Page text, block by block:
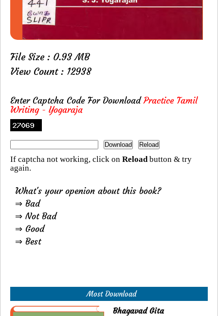
File Size : 0.93 MB
View Count : 12938
Enter Captcha Code For DownloadPractice Tamil
Writing - Yogaraja
If captcha not working, click on Reload button & try
again.
What's your openion about this book?
⇒ Bad
⇒ Not Bad
⇒ Good
⇒ Best
Most Download
Bhagavad Gita